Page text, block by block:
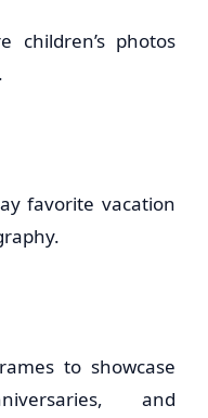
children’s photos
favorite vacation
to showcase
and